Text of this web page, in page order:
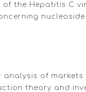
of the Hepatitis C
analysis of
theory and